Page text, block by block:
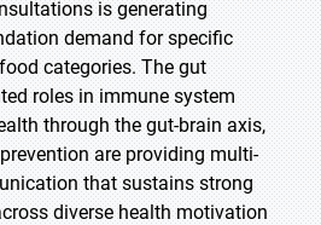
is generating
demand for specific
categories. The gut
roles in immune system
through the gut-brain axis,
are providing multi-
that sustains strong
diverse health motivation